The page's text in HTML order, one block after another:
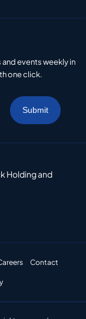
events weekly in
one click.
Holding and
Contact